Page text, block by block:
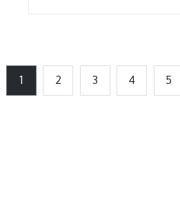
1 2 3 4 5